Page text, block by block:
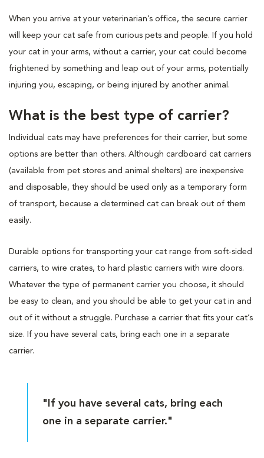
When you arrive at your veterinarian’s office, the secure carrier
will keep your cat safe from curious pets and people. If you hold
your cat in your arms, without a carrier, your cat could become
frightened by something and leap out of your arms, potentially
injuring you, escaping, or being injured by another animal.
What is the best type of carrier?
Individual cats may have preferences for their carrier, but some
options are better than others. Although cardboard cat carriers
(available from pet stores and animal shelters) are inexpensive
and disposable, they should be used only as a temporary form
of transport, because a determined cat can break out of them
easily.
Durable options for transporting your cat range from soft-sided
carriers, to wire crates, to hard plastic carriers with wire doors.
Whatever the type of permanent carrier you choose, it should
be easy to clean, and you should be able to get your cat in and
out of it without a struggle. Purchase a carrier that fits your cat’s
size. If you have several cats, bring each one in a separate
carrier.
"If you have several cats, bring each
one in a separate carrier."